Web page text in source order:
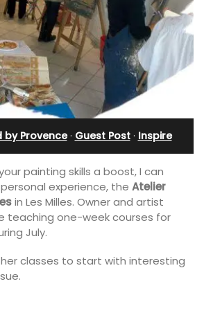
by Provence· Guest Post· Inspire
painting skills a boost, I can
experience, the Atelier
in Les Milles. Owner and artist
teaching one-week courses for
July.
classes to start with interesting